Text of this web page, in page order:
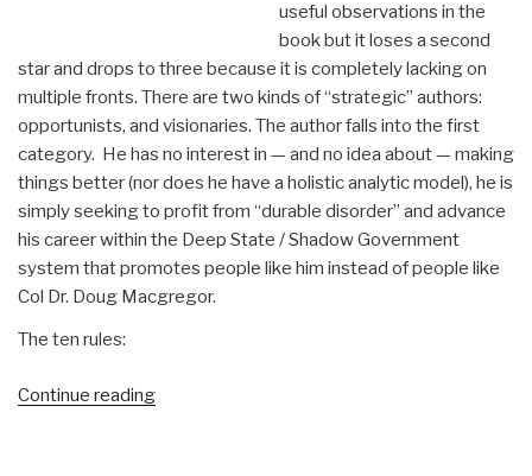
useful observations in the
book but it loses a second
star and drops to three because it is completely lacking on
multiple fronts. There are two kinds of “strategic” authors:
opportunists, and visionaries. The author falls into the first
category. He has no interest in — and no idea about — making
things better (nor does he have a holistic analytic model), he is
simply seeking to profit from “durable disorder” and advance
his career within the Deep State / Shadow Government
system that promotes people like him instead of people like
Col Dr. Doug Macgregor.
The ten rules:
Continue reading“Review: